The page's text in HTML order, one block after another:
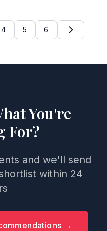
4 5 6
You're
For?
and we'll send
within 24
→